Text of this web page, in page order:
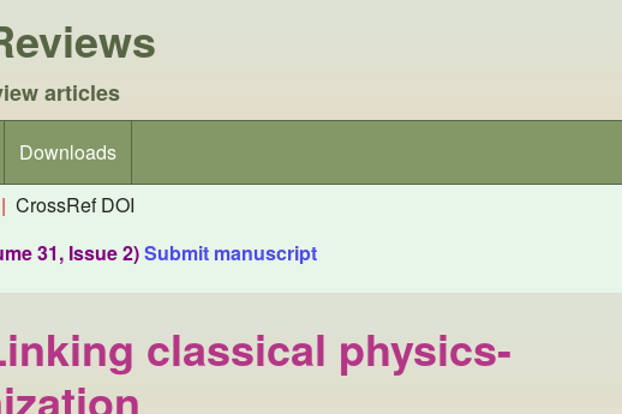
articles
Downloads
CrossRef DOI
31, Issue 2)Submit manuscript
classical physics-